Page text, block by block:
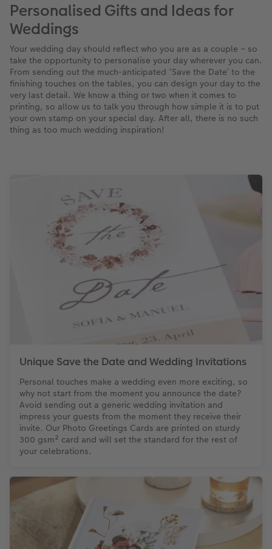
XXL Retro Print
Personalised Gifts and Ideas for
Weddings
Your wedding day should reflect who you are as a couple – so
take the opportunity to personalise your day wherever you can.
From sending out the much-anticipated ‘Save the Date’ to the
finishing touches on the tables, you can design your day to the
very last detail. We know a thing or two when it comes to
printing, so allow us to talk you through how simple it is to put
your own stamp on your special day. After all, there is no such
thing as too much wedding inspiration!
Unique Save the Date and Wedding Invitations
Personal touches make a wedding even more exciting, so
why not start from the moment you announce the date?
Avoid sending out a generic wedding invitation and
impress your guests from the moment they receive their
invite. Our Photo Greetings Cards are printed on sturdy
300 gsm² card and will set the standard for the rest of
your celebrations.